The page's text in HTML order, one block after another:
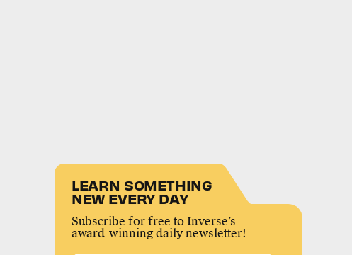
LEARN SOMETHING
NEW EVERY DAY
Subscribe for free to Inverse’s
award-winning daily newsletter!